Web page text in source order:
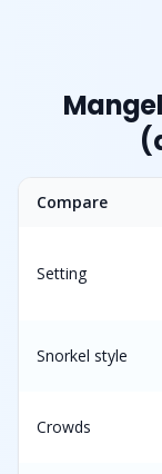
Compare
Setting
Snorkel style
Crowds